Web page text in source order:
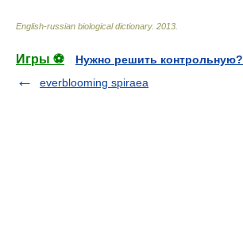
English-russian biological dictionary. 2013
Игры ⚽
Нужно решить контрольную?
everblooming spiraea